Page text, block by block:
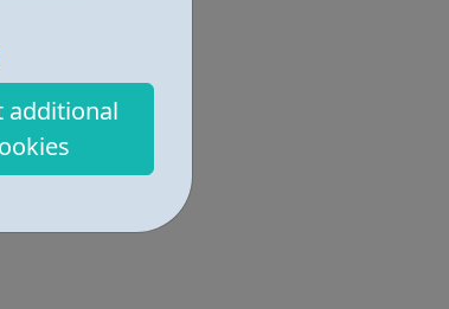
additional